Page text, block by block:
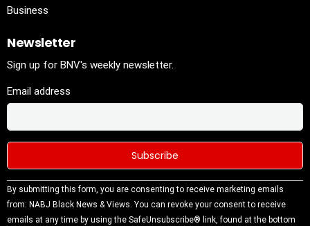
Business
Newsletter
Sign up for BNV's weekly newsletter.
Email address
Constant
Contact
Use.
By submitting this form, you are consenting to receive marketing emails
from: NABJ Black News & Views. You can revoke your consent to receive
emails at any time by using the SafeUnsubscribe® link, found at the bottom